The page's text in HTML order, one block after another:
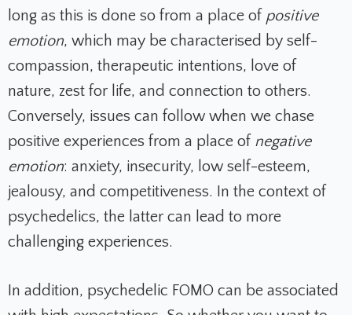
long as this is done so from a place of positive
emotion, which may be characterised by self-
compassion, therapeutic intentions, love of
nature, zest for life, and connection to others.
Conversely, issues can follow when we chase
positive experiences from a place of negative
emotion: anxiety, insecurity, low self-esteem,
jealousy, and competitiveness. In the context of
psychedelics, the latter can lead to more
challenging experiences.
In addition, psychedelic FOMO can be associated